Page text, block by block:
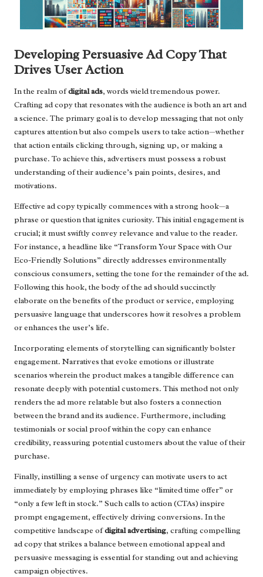
Developing Persuasive Ad Copy That
Drives User Action
In the realm ofdigital ads, words wield tremendous power.
Crafting ad copy that resonates with the audience is both an art and
a science. The primary goal is to develop messaging that not only
captures attention but also compels users to take action—whether
that action entails clicking through, signing up, or making a
purchase. To achieve this, advertisers must possess a robust
understanding of their audience’s pain points, desires, and
motivations.
Effective ad copy typically commences with a strong hook—a
phrase or question that ignites curiosity. This initial engagement is
crucial; it must swiftly convey relevance and value to the reader.
For instance, a headline like “Transform Your Space with Our
Eco-Friendly Solutions” directly addresses environmentally
conscious consumers, setting the tone for the remainder of the ad.
Following this hook, the body of the ad should succinctly
elaborate on the benefits of the product or service, employing
persuasive language that underscores how it resolves a problem
or enhances the user’s life.
Incorporating elements of storytelling can significantly bolster
engagement. Narratives that evoke emotions or illustrate
scenarios wherein the product makes a tangible difference can
resonate deeply with potential customers. This method not only
renders the ad more relatable but also fosters a connection
between the brand and its audience. Furthermore, including
testimonials or social proof within the copy can enhance
credibility, reassuring potential customers about the value of their
purchase.
Finally, instilling a sense of urgency can motivate users to act
immediately by employing phrases like “limited time offer” or
“only a few left in stock.” Such calls to action (CTAs) inspire
prompt engagement, effectively driving conversions. In the
competitive landscape ofdigital advertising, crafting compelling
ad copy that strikes a balance between emotional appeal and
persuasive messaging is essential for standing out and achieving
campaign objectives.